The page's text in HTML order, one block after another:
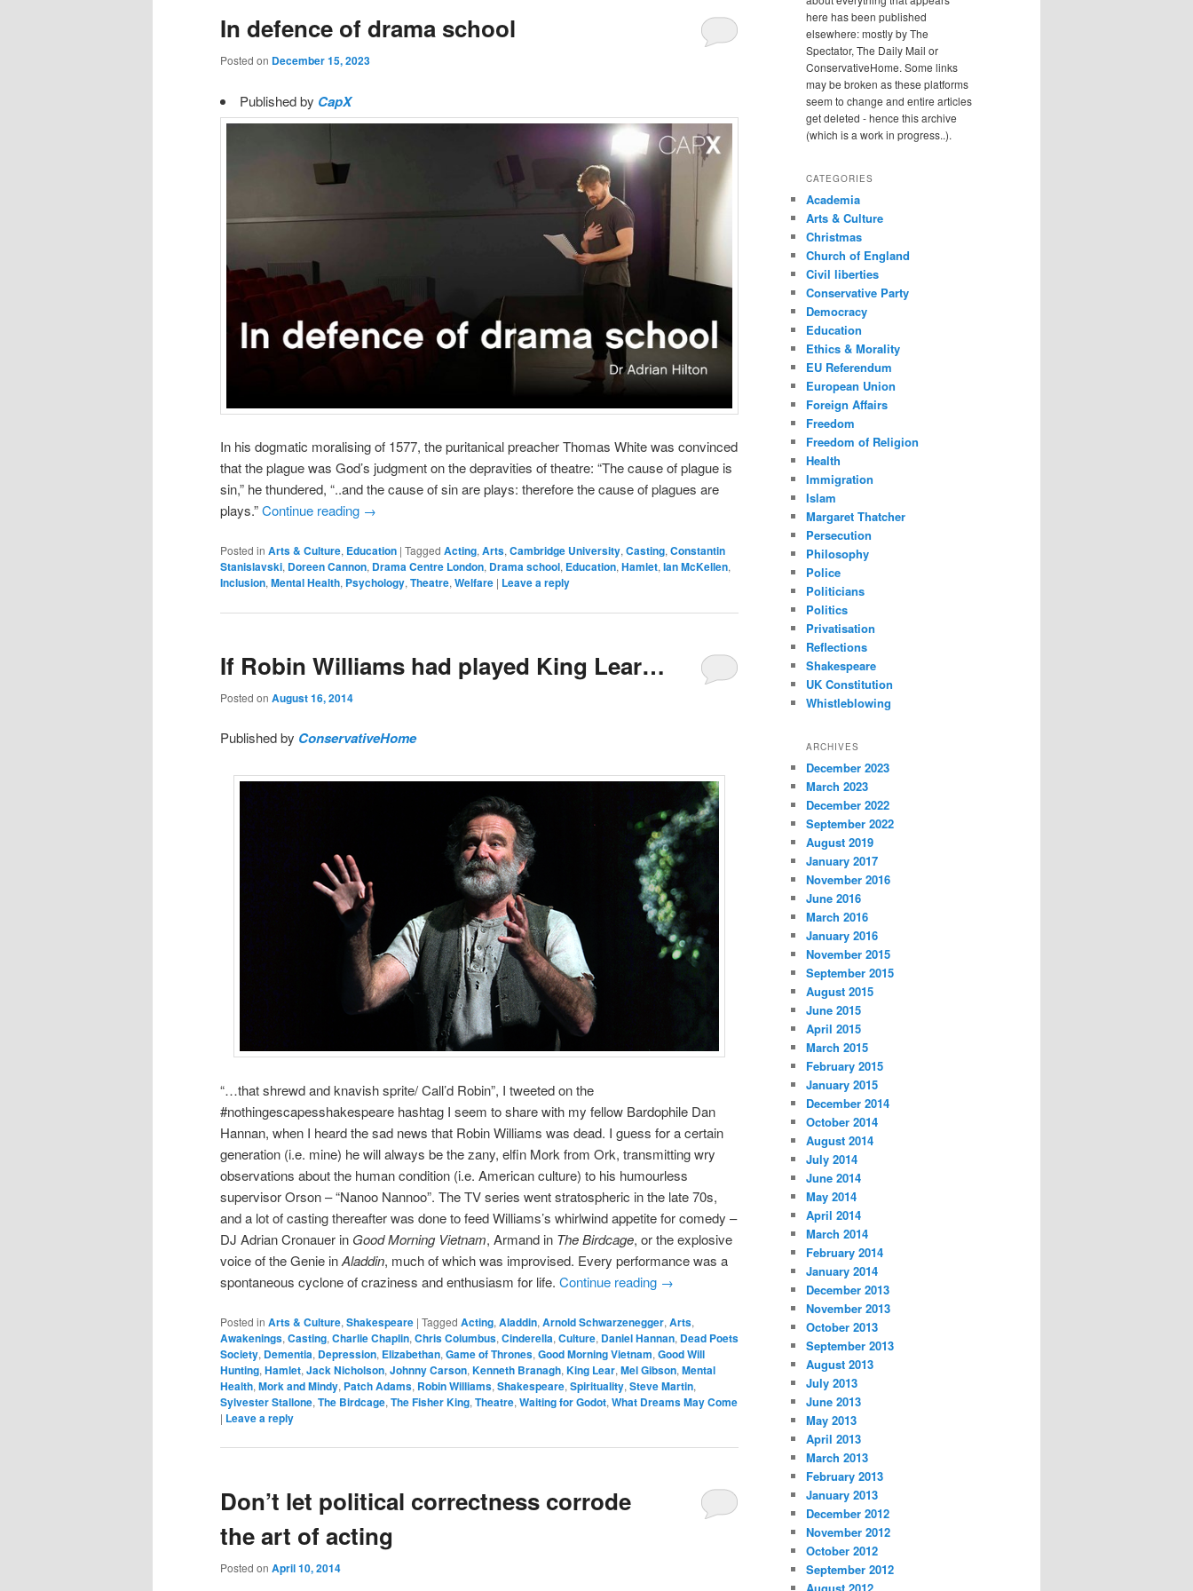
In defence of drama school
Posted on December 15, 2023
Published by CapX
In his dogmatic moralising of 1577, the puritanical preacher Thomas White was convinced
that the plague was God’s judgment on the depravities of theatre: “The cause of plague is
sin,” he thundered, “..and the cause of sin are plays: therefore the cause of plagues are
plays.”Continue reading →
Posted in Arts & Culture, Education | Tagged Acting, Arts, Cambridge University, Casting, Constantin
Stanislavski, Doreen Cannon, Drama Centre London, Drama school, Education, Hamlet, Ian McKellen,
Inclusion, Mental Health, Psychology, Theatre, Welfare | Leave a reply
If Robin Williams had played King Lear…
Posted on August 16, 2014
Published by ConservativeHome
“…that shrewd and knavish sprite/ Call’d Robin”, I tweeted on the
#nothingescapesshakespeare hashtag I seem to share with my fellow Bardophile Dan
Hannan, when I heard the sad news that Robin Williams was dead. I guess for a certain
generation (i.e. mine) he will always be the zany, elfin Mork from Ork, transmitting wry
observations about the human condition (i.e. American culture) to his humourless
supervisor Orson – “Nanoo Nannoo”. The TV series went stratospheric in the late 70s,
and a lot of casting thereafter was done to feed Williams’s whirlwind appetite for comedy –
DJ Adrian Cronauer in Good Morning Vietnam, Armand in The Birdcage, or the explosive
voice of the Genie inAladdin, much of which was improvised. Every performance was a
spontaneous cyclone of craziness and enthusiasm for life. Continue reading →
Posted in Arts & Culture, Shakespeare | Tagged Acting, Aladdin, Arnold Schwarzenegger, Arts,
Awakenings, Casting, Charlie Chaplin, Chris Columbus, Cinderella, Culture, Daniel Hannan, Dead Poets
Society, Dementia, Depression, Elizabethan, Game of Thrones, Good Morning Vietnam, Good Will
Hunting, Hamlet, Jack Nicholson, Johnny Carson, Kenneth Branagh, King Lear, Mel Gibson, Mental
Health, Mork and Mindy, Patch Adams, Robin Williams, Shakespeare, Spirituality, Steve Martin,
Sylvester Stallone, The Birdcage, The Fisher King, Theatre, Waiting for Godot, What Dreams May Come
| Leave a reply
Don’t let political correctness corrode
the art of acting
Posted on April 10, 2014
here has been published
elsewhere: mostly by The
Spectator, The Daily Mail or
ConservativeHome. Some links
may be broken as these platforms
seem to change and entire articles
get deleted - hence this archive
(which is a work in progress..).
CATEGORIES
Academia
Arts & Culture
Christmas
Church of England
Civil liberties
Conservative Party
Democracy
Education
Ethics & Morality
EU Referendum
European Union
Foreign Affairs
Freedom
Freedom of Religion
Health
Immigration
Islam
Margaret Thatcher
Persecution
Philosophy
Police
Politicians
Politics
Privatisation
Reflections
Shakespeare
UK Constitution
Whistleblowing
ARCHIVES
December 2023
March 2023
December 2022
September 2022
August 2019
January 2017
November 2016
June 2016
March 2016
January 2016
November 2015
September 2015
August 2015
June 2015
April 2015
March 2015
February 2015
January 2015
December 2014
October 2014
August 2014
July 2014
June 2014
May 2014
April 2014
March 2014
February 2014
January 2014
December 2013
November 2013
October 2013
September 2013
August 2013
July 2013
June 2013
May 2013
April 2013
March 2013
February 2013
January 2013
December 2012
November 2012
October 2012
September 2012